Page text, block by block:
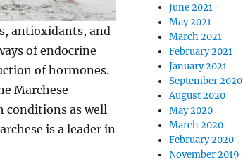
antioxidants, and
of endocrine
of hormones.
Marchese
conditions as well
is a leader in
June 2021
May 2021
March 2021
February 2021
January 2021
September 2020
August 2020
May 2020
March 2020
February 2020
November 2019